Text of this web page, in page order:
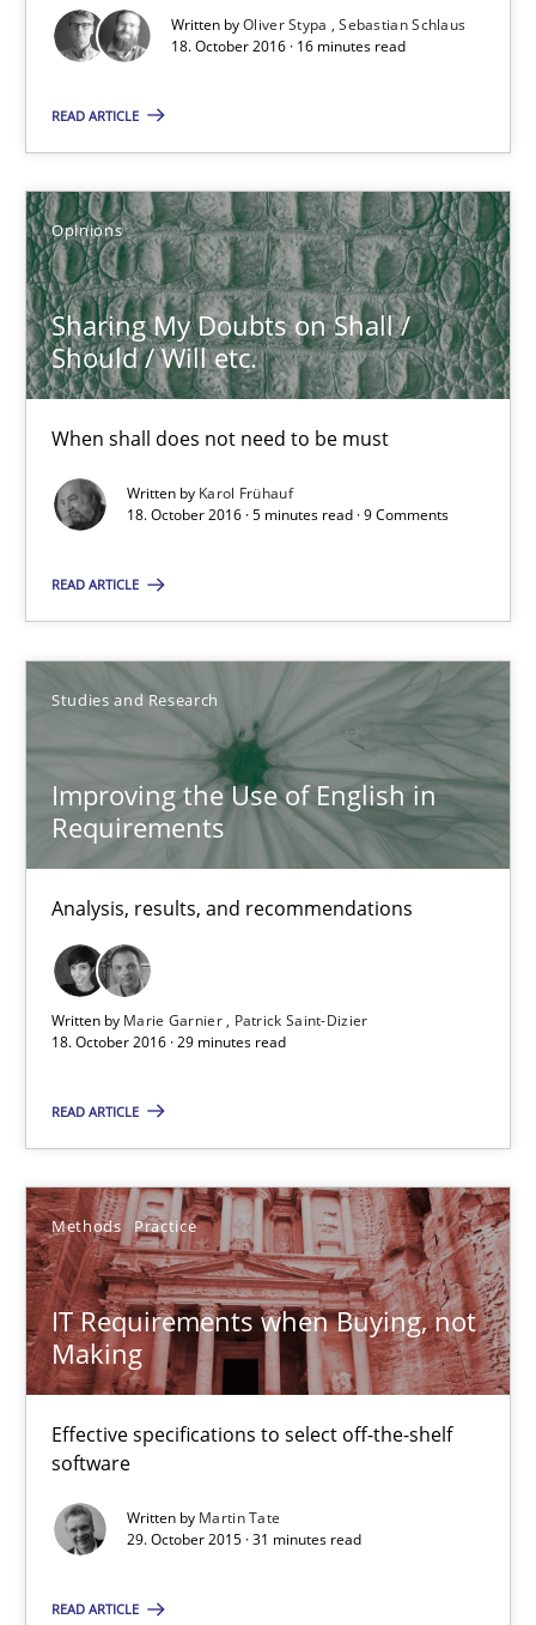
Written byOliver Stypa
Sebastian Schlaus
18. October 2016 · 16 minutes read
READ ARTICLE
Opinions
Sharing My Doubts on Shall /
Should / Will etc.
When shall does not need to be must
Written by Karol Frühauf
18. October 2016 · 5 minutes read · 9 Comments
READ ARTICLE
Studies and Research
Improving the Use of English in
Requirements
Analysis, results, and recommendations
Written by Marie Garnier
Patrick Saint-Dizier
18. October 2016 · 29 minutes read
READ ARTICLE
Methods Practice
IT Requirements when Buying, not
Making
Effective specifications to select off-the-shelf
software
Written by Martin Tate
29. October 2015 · 31 minutes read
READ ARTICLE
Oliver Stypa
16 minutes
Sharing My Doubts on Shall / Should / Will etc.
Opinions
Karol Frühauf
18.10.2016
5 minutes
Improving the Use of English in Requirements
Analysis, results, and recommendations
Studies and Research
Patrick Saint-Dizier
18.10.2016
29 minutes
IT Requirements when Buying, not Making
Effective specifications to select off-the-shelf software
Methods Practice
Martin Tate